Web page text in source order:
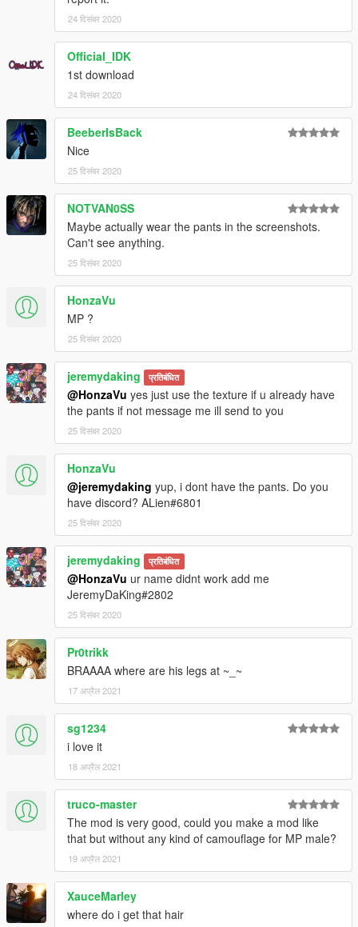
24 दिसंबर 2020
Official_IDK
1st download
24 दिसंबर 2020
BeeberIsBack
Nice
25 दिसंबर 2020
NOTVAN0SS
Maybe actually wear the pants in the screenshots.
Can't see anything.
25 दिसंबर 2020
HonzaVu
MP ?
25 दिसंबर 2020
jeremydaking प्रतिबंधित
@HonzaVu yes just use the texture if u already have
the pants if not message me ill send to you
25 दिसंबर 2020
HonzaVu
@jeremydaking yup, i dont have the pants. Do you
have discord? ALien#6801
25 दिसंबर 2020
jeremydaking प्रतिबंधित
@HonzaVu ur name didnt work add me
JeremyDaKing#2802
25 दिसंबर 2020
Pr0trikk
BRAAAA where are his legs at ~_~
17 अप्रैल 2021
sg1234
i love it
18 अप्रैल 2021
truco-master
The mod is very good, could you make a mod like
that but without any kind of camouflage for MP male?
19 अप्रैल 2021
XauceMarley
where do i get that hair